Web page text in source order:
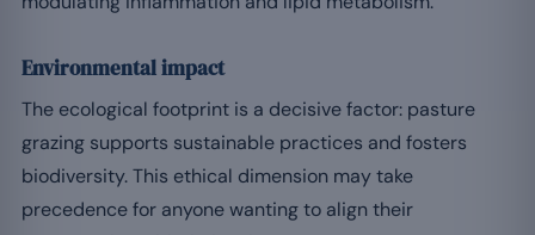
Environmental impact
The ecological footprint is a decisive factor: pasture
grazing supports sustainable practices and fosters
biodiversity. This ethical dimension may take
precedence for anyone wanting to align their